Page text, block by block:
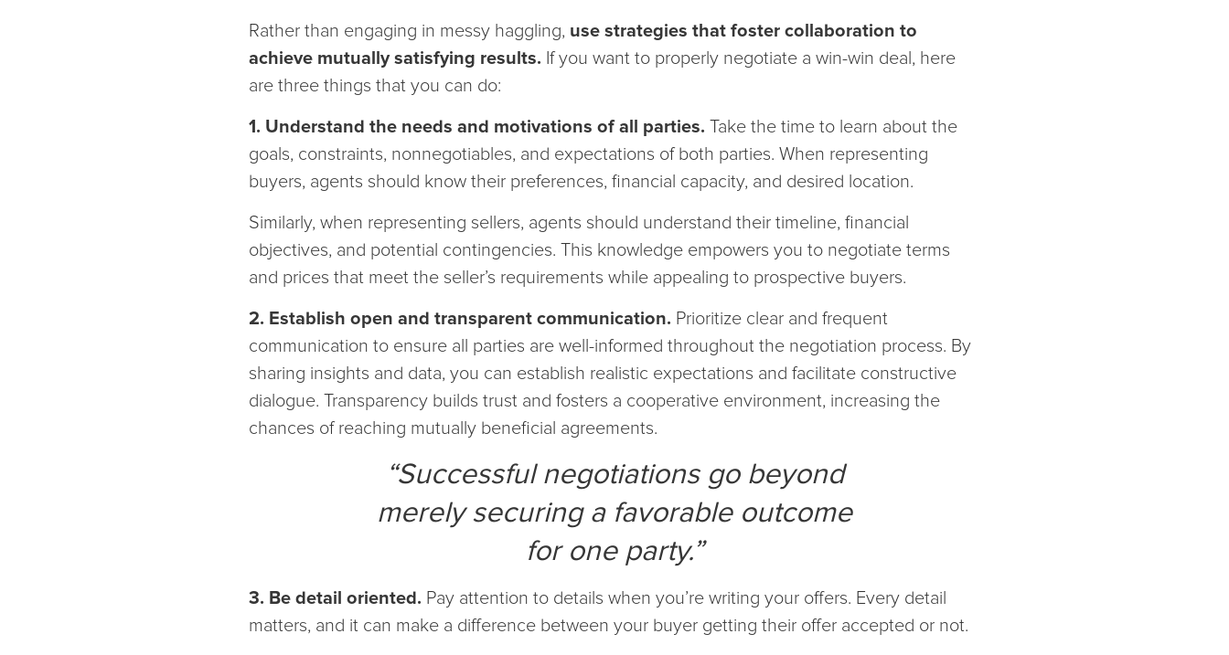
Rather than engaging in messy haggling, use strategies that foster collaboration to
achieve mutually satisfying results. If you want to properly negotiate a win-win deal, here
are three things that you can do:
1. Understand the needs and motivations of all parties. Take the time to learn about the
goals, constraints, nonnegotiables, and expectations of both parties. When representing
buyers, agents should know their preferences, financial capacity, and desired location.
Similarly, when representing sellers, agents should understand their timeline, financial
objectives, and potential contingencies. This knowledge empowers you to negotiate terms
and prices that meet the seller’s requirements while appealing to prospective buyers.
2. Establish open and transparent communication. Prioritize clear and frequent
communication to ensure all parties are well-informed throughout the negotiation process. By
sharing insights and data, you can establish realistic expectations and facilitate constructive
dialogue. Transparency builds trust and fosters a cooperative environment, increasing the
chances of reaching mutually beneficial agreements.
“Successful negotiations go beyond
merely securing a favorable outcome
for one party.”
3. Be detail oriented. Pay attention to details when you’re writing your offers. Every detail
matters, and it can make a difference between your buyer getting their offer accepted or not.